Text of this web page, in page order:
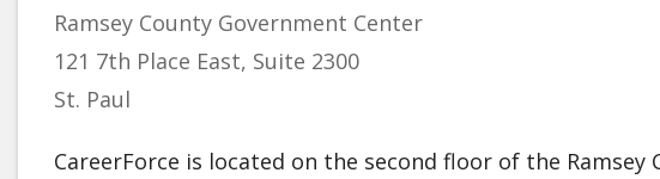
Ramsey County Government Center
121 7th Place East, Suite 2300
St. Paul
CareerForce is located on the second floor of the Ramsey